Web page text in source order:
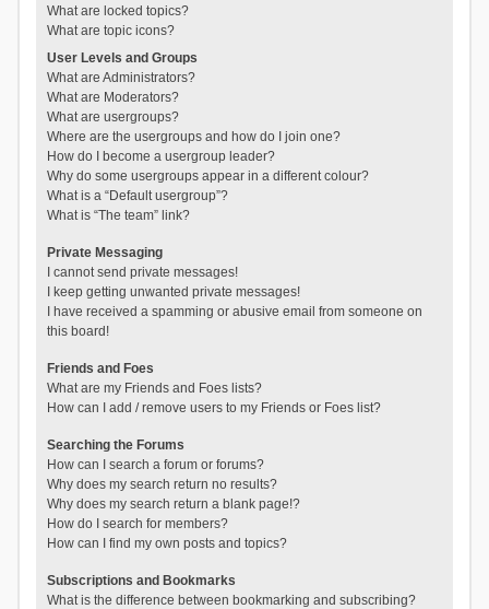
What are locked topics?
What are topic icons?
User Levels and Groups
What are Administrators?
What are Moderators?
What are usergroups?
Where are the usergroups and how do I join one?
How do I become a usergroup leader?
Why do some usergroups appear in a different colour?
What is a “Default usergroup”?
What is “The team” link?
Private Messaging
I cannot send private messages!
I keep getting unwanted private messages!
I have received a spamming or abusive email from someone on
this board!
Friends and Foes
What are my Friends and Foes lists?
How can I add / remove users to my Friends or Foes list?
Searching the Forums
How can I search a forum or forums?
Why does my search return no results?
Why does my search return a blank page!?
How do I search for members?
How can I find my own posts and topics?
Subscriptions and Bookmarks
What is the difference between bookmarking and subscribing?